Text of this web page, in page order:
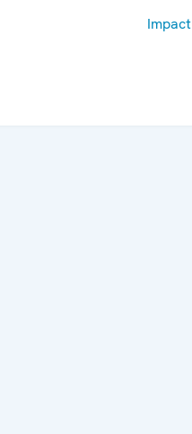
Impact